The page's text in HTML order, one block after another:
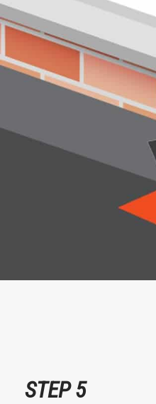
STEP 5